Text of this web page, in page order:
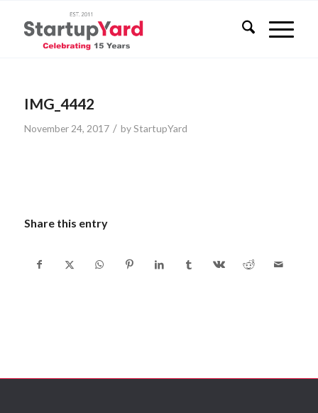
IMG_4442
November 24, 2017 / byStartupYard
Share this entry